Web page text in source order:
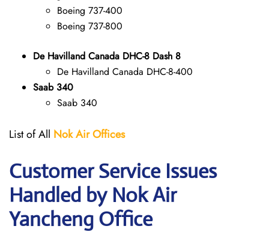
Boeing 737-400
Boeing 737-800
De Havilland Canada DHC-8 Dash 8
De Havilland Canada DHC-8-400
Saab 340
Saab 340
List of All Nok Air Offices
Customer Service Issues
Handled by Nok Air
Yancheng Office